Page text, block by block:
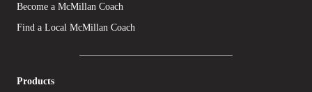
Become a McMillan Coach
Find a Local McMillan Coach
Products